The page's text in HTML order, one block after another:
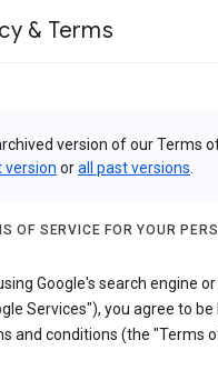
& Terms
version of our Terms
version orall past versions
OF SERVICE FOR YOUR
Google's search engine
Services"), you agree to
and conditions (the "Terms